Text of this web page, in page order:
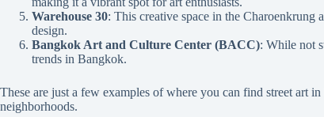
Warehouse 30: This creative space in the Charoenkrung
design.
Bangkok Art and Culture Center (BACC): While not
trends in Bangkok.
These are just a few examples of where you can find street art
neighborhoods.